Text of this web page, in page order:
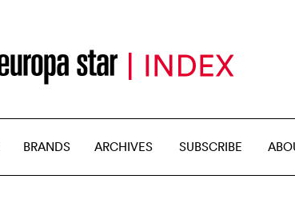
BRANDS ARCHIVES SUBSCRIBE